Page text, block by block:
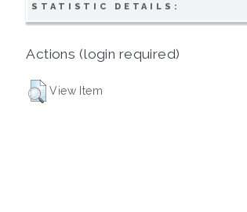
STATISTIC DETAILS:
Actions (login required)
View Item